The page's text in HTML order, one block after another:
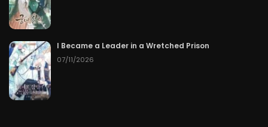
50 Chapter 133
50 Chapter 132 07/08/2026
50 Chapter 131
I Became a Leader in a Wretched Prison
07/11/2026